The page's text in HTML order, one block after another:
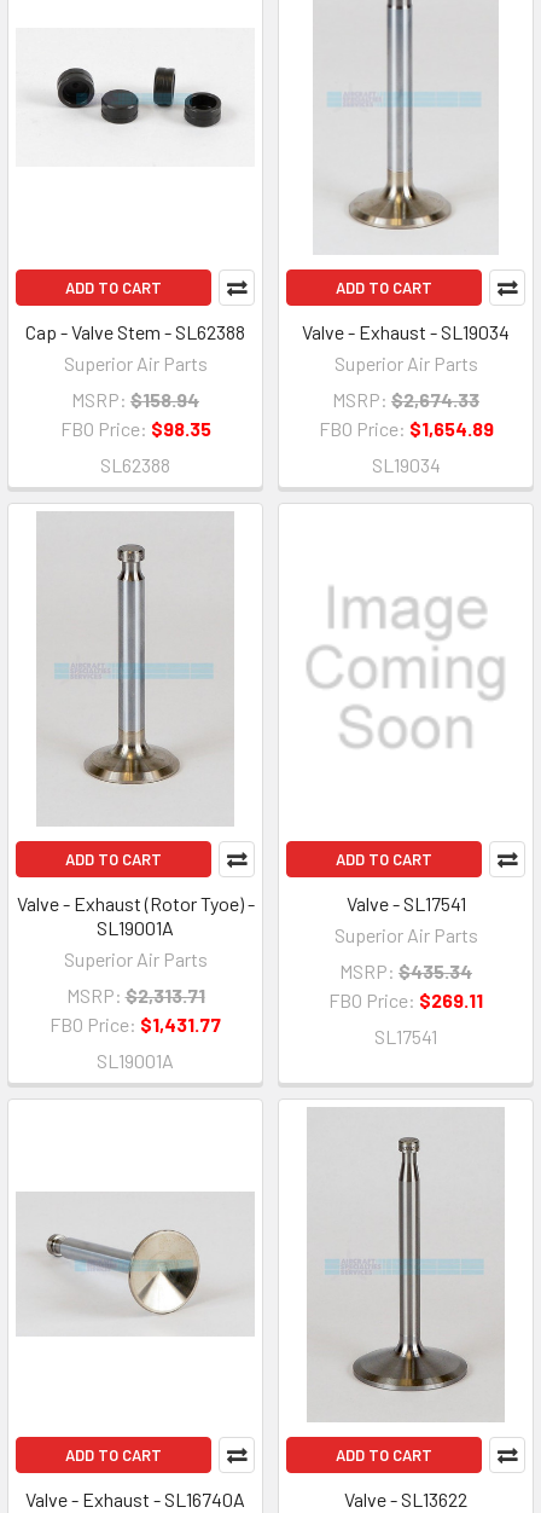
ADD TO CART
Cap - Valve Stem - SL62388
Superior Air Parts
MSRP: $158.94
FBO Price: $98.35
SL62388
ADD TO CART
Valve - Exhaust - SL19034
Superior Air Parts
MSRP: $2,674.33
FBO Price: $1,654.89
SL19034
ADD TO CART
Valve - Exhaust (Rotor Tyoe) -
SL19001A
Superior Air Parts
MSRP: $2,313.71
FBO Price: $1,431.77
SL19001A
ADD TO CART
Valve - SL17541
Superior Air Parts
MSRP: $435.34
FBO Price: $269.11
SL17541
ADD TO CART
Valve - Exhaust - SL16740A
ADD TO CART
Valve - SL13622